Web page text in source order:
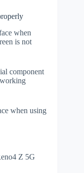
when
is not
component
when using
Z 5G